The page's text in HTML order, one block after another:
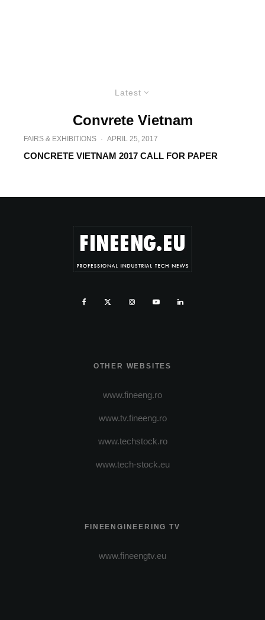
Latest
Convrete Vietnam
FAIRS & EXHIBITIONS · APRIL 25, 2017
CONCRETE VIETNAM 2017 CALL FOR PAPER
OTHER WEBSITES
www.fineeng.ro
www.tv.fineeng.ro
www.techstock.ro
www.tech-stock.eu
FINEENGINEERING TV
www.fineengtv.eu